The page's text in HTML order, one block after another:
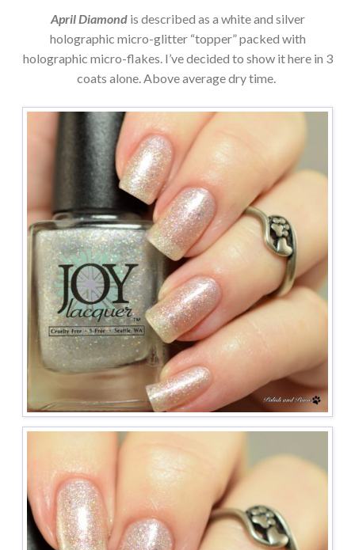
April Diamondis described as a white and silver
holographic micro-glitter “topper” packed with
holographic micro-flakes. I’ve decided to show it here in 3
coats alone. Above average dry time.